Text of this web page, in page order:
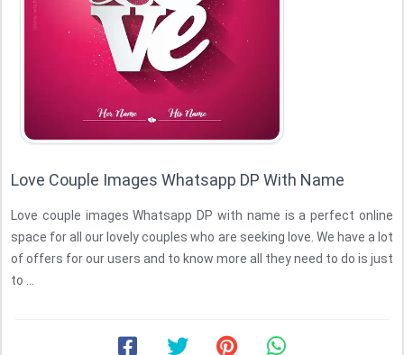
Love Couple Images Whatsapp DP With Name
Love couple images Whatsapp DP with name is a perfect online
space for all our lovely couples who are seeking love. We have a lot
of offers for our users and to know more all they need to do is just
to ...